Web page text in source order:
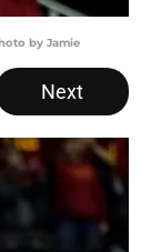
by Jamie
Next